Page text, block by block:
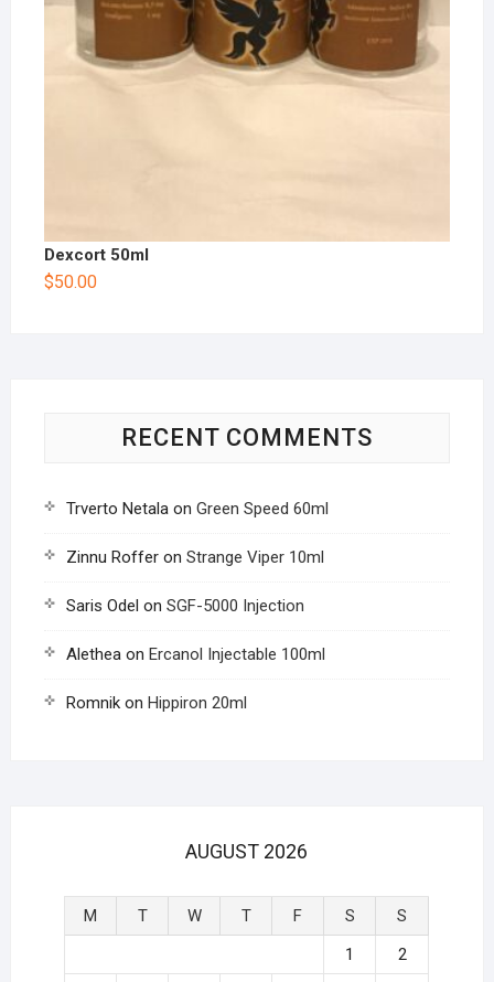
Dexcort 50ml
$50.00
RECENT COMMENTS
Trverto Netalaon Green Speed 60ml
Zinnu Rofferon Strange Viper 10ml
Saris Odel on SGF-5000 Injection
Aletheaon Ercanol Injectable 100ml
Romnikon Hippiron 20ml
AUGUST 2026
M T W T F S
S
1
2